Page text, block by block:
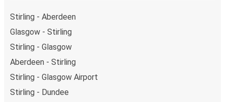
Stirling - Aberdeen
Glasgow - Stirling
Stirling - Glasgow
Aberdeen - Stirling
Stirling - Glasgow Airport
Stirling - Dundee